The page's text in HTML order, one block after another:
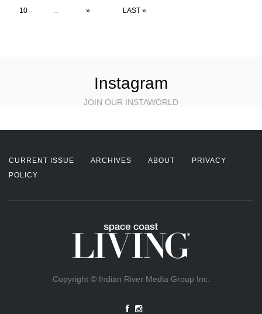
10 ... » LAST »
Instagram
JOIN OUR INSTAWORLD
CURRENT ISSUE ARCHIVES ABOUT
PRIVACY
POLICY
Copyright © Indian River Media Group Inc.